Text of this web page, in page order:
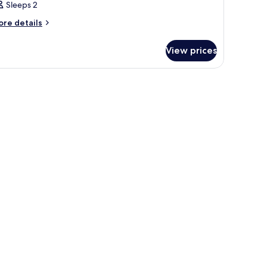
Sleeps 2
details
View prices